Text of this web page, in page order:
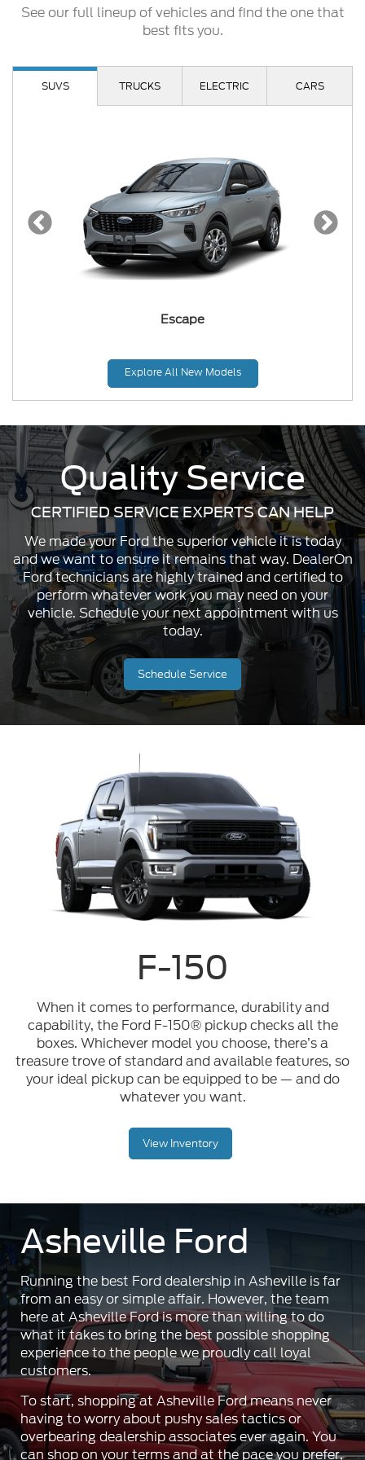
See our full lineup of vehicles and find the one that
best fits you.
SUVS TRUCKS ELECTRIC CARS
Escape
Maverick
Mustang Mach-E
Mustang
Explore All New Models
Quality Service
CERTIFIED SERVICE EXPERTS CAN HELP
We made your Ford the superior vehicle it is today
and we want to ensure it remains that way. DealerOn
Ford technicians are highly trained and certified to
perform whatever work you may need on your
vehicle. Schedule your next appointment with us
today.
Schedule Service
F-150
When it comes to performance, durability and
capability, the Ford F-150® pickup checks all the
boxes. Whichever model you choose, there’s a
treasure trove of standard and available features, so
your ideal pickup can be equipped to be — and do
whatever you want.
View Inventory
Asheville Ford
Running the best Ford dealership in Asheville is far
from an easy or simple affair. However, the team
here at Asheville Ford is more than willing to do
what it takes to bring the best possible shopping
experience to the people we proudly call loyal
customers.
To start, shopping at Asheville Ford means never
having to worry about pushy sales tactics or
overbearing dealership associates ever again. You
can shop on your terms and at the pace you prefer,